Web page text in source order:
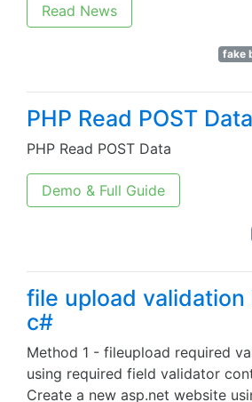
Read News
fake
PHP Read POST Data
PHP Read POST Data
Demo & Full Guide
file upload validation
c#
Method 1 - fileupload required
using required field validator
Create a new asp.net website